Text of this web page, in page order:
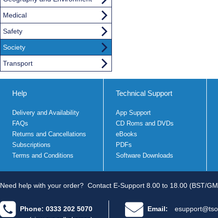
Medical
Safety
Society
Transport
Help
Delivery and Availability
FAQs
Returns and Cancellations
Subscriptions
Terms and Conditions
Technical Support
App Support
CD Roms and DVDs
eBooks
PDFs
Software Downloads
Need help with your order? Contact E-Support 8.00 to 18.00 (BST/
Phone: 0333 202 5070 Email: